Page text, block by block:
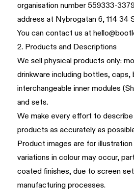
organisation number 559333-
address at Nybrogatan 6, 114 34
You can contact us at
2. Products and Descriptions
We sell physical products only:
drinkware including bottles, caps,
interchangeable inner modules
and sets.
We make every effort to describe
products as accurately as
Product images are for
variations in colour may occur,
coated finishes, due to screen
manufacturing processes.